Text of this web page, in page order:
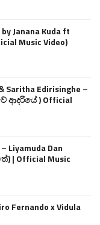
Janana Kuda ft
Music Video)
Saritha Edirisinghe –
ආදරියේ ) Official
Liyamuda Dan
| Official Music
Fernando x Vidula